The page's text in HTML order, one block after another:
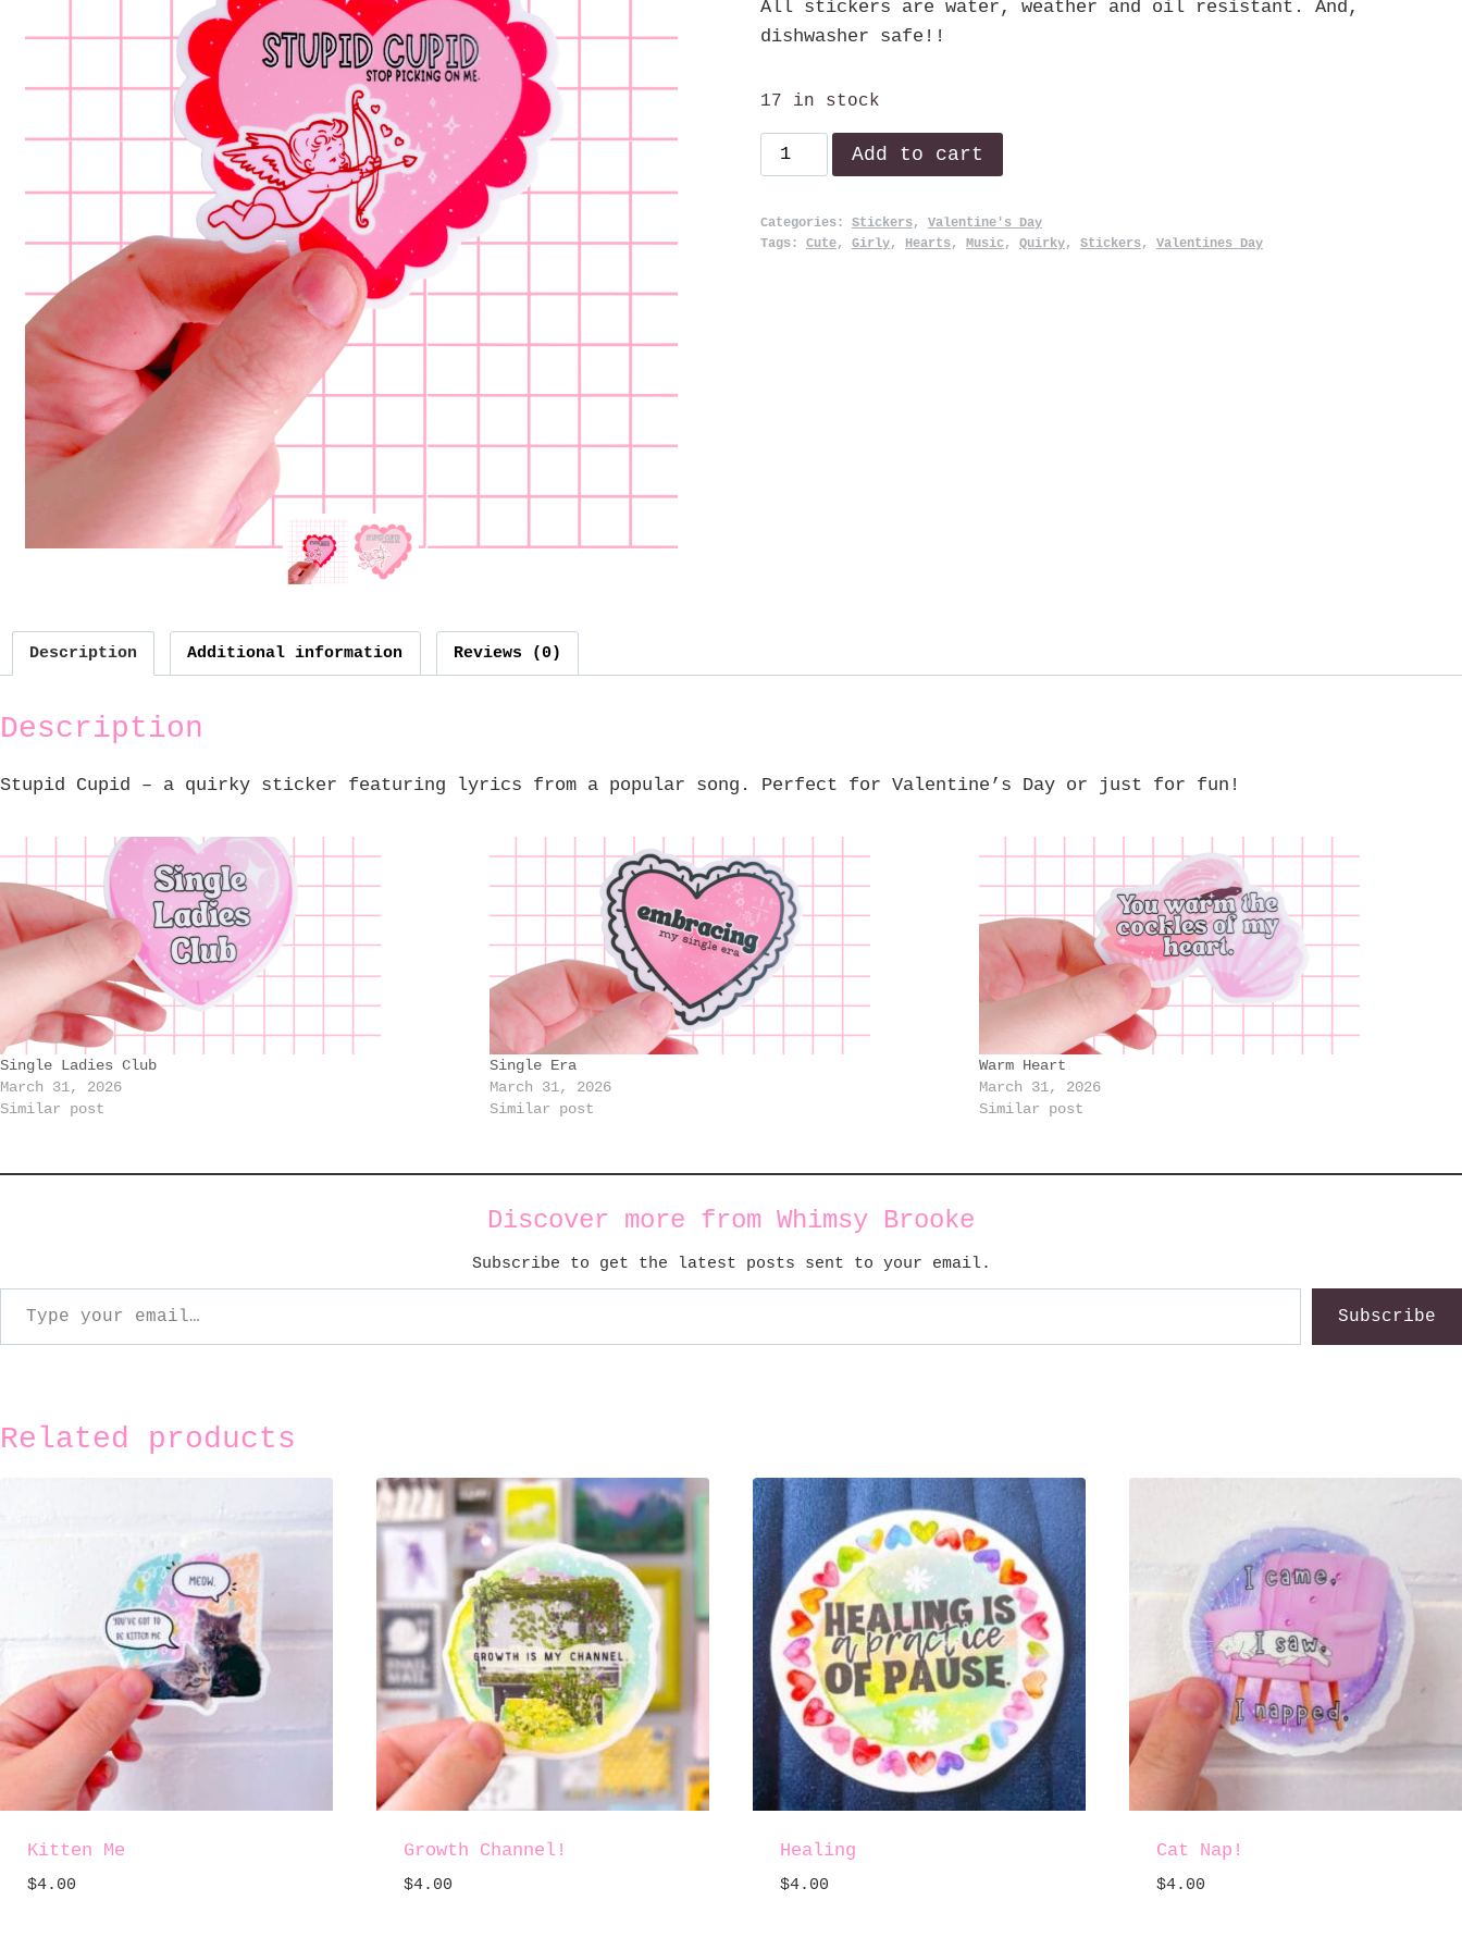
All stickers are water, weather and oil resistant. And,
dishwasher safe!!
17 in stock
Stupid
Cupid!
Add to cart
Categories: Stickers, Valentine's Day
Tags: Cute, Girly, Hearts, Music, Quirky, Stickers, Valentines Day
Description Additional information Reviews (0)
Description
Stupid Cupid – a quirky sticker featuring lyrics from a popular song. Perfect for Valentine’s Day or just for fun!
Single Ladies Club
March 31, 2026
Similar post
Single Era
March 31, 2026
Similar post
Warm Heart
March 31, 2026
Similar post
Discover more from Whimsy Brooke
Subscribe to get the latest posts sent to your email.
Type your email…
Subscribe
Related products
Kitten Me
$4.00
Growth Channel!
$4.00
Healing
$4.00
Cat Nap!
$4.00